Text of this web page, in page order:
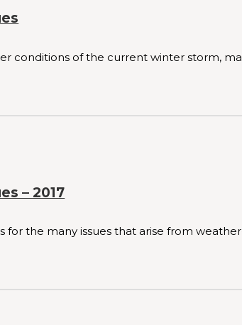
conditions of the current winter storm,
– 2017
the many issues that arise from